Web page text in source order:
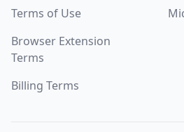
Terms of Use
Browser Extension
Terms
Billing Terms